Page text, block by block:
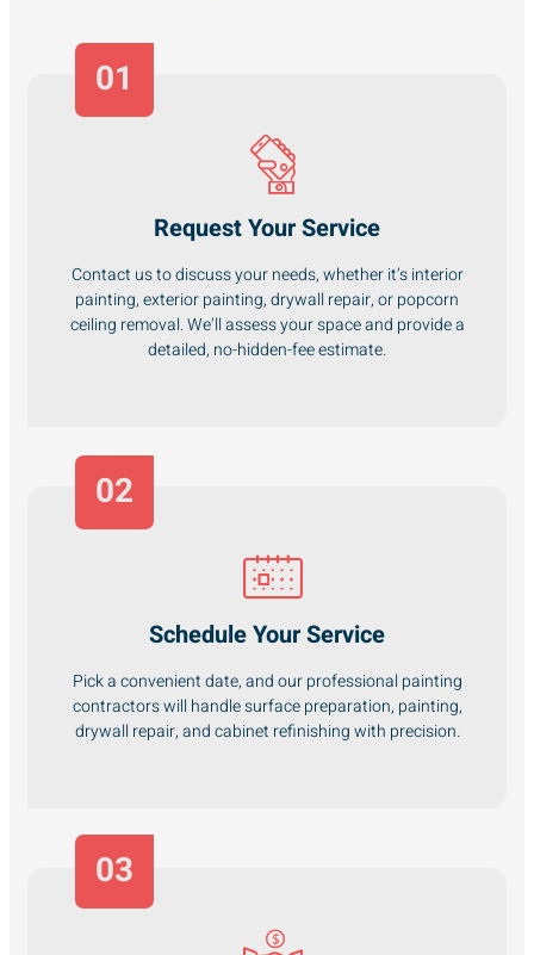
01
Request Your Service
Contact us to discuss your needs, whether it’s interior
painting, exterior painting, drywall repair, or popcorn
ceiling removal. We’ll assess your space and provide a
detailed, no-hidden-fee estimate.
Schedule Your Service
Pick a convenient date, and our professional painting
contractors will handle surface preparation, painting,
drywall repair, and cabinet refinishing with precision.
02
03